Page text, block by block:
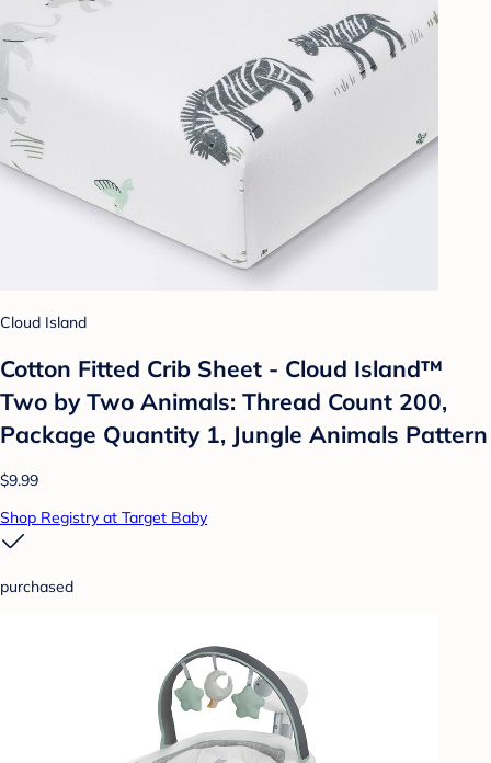
Cloud Island
Cotton Fitted Crib Sheet - Cloud Island™
Two by Two Animals: Thread Count 200,
Package Quantity 1, Jungle Animals Pattern
$9.99
Shop Registry at Target Baby
purchased